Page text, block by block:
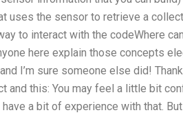
uses the sensor to retrieve a
to interact with the codeWhere
here explain those concepts
I’m sure someone else did!
and this: You may feel a little bit
a bit of experience with that.